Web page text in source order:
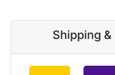
Shipping